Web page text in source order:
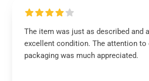
The item was just as described and
excellent condition. The attention to
packaging was much appreciated.